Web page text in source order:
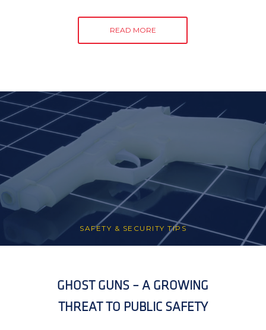
READ MORE
SAFETY & SECURITY TIPS
GHOST GUNS – A GROWING
THREAT TO PUBLIC SAFETY